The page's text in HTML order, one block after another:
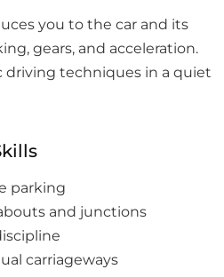
you to the car and its
gears, and acceleration.
driving techniques in a quiet
parking
and junctions
carriageways